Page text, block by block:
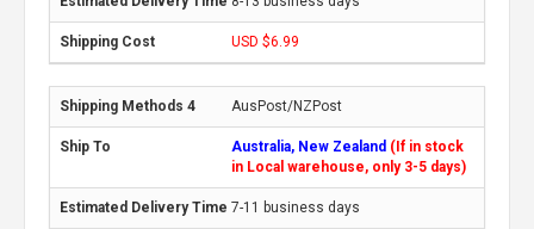
USD $6.99
AusPost/NZPost
Australia, New Zealand (If in stock
in Local warehouse, only 3-5 days)
7-11 business days